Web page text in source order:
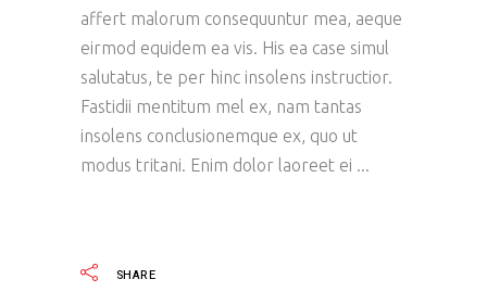
affert malorum consequuntur mea, aeque
eirmod equidem ea vis. His ea case simul
salutatus, te per hinc insolens instructior.
Fastidii mentitum mel ex, nam tantas
insolens conclusionemque ex, quo ut
modus tritani. Enim dolor laoreet ei
SHARE